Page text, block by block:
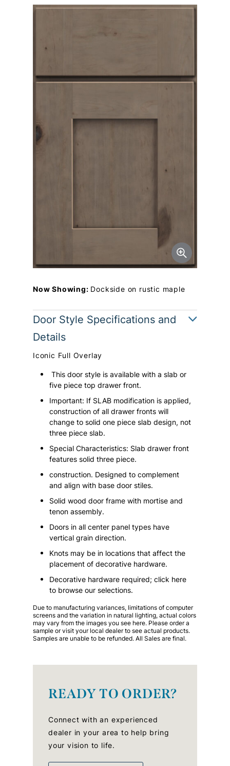
Now Showing: Dockside on rustic maple
Door Style Specifications and
Details
Iconic Full Overlay
This door style is available with a slab or
five piece top drawer front.
Important: If SLAB modification is applied,
construction of all drawer fronts will
change to solid one piece slab design, not
three piece slab.
Special Characteristics: Slab drawer front
features solid three piece.
construction. Designed to complement
and align with base door stiles.
Solid wood door frame with mortise and
tenon assembly.
Doors in all center panel types have
vertical grain direction.
Knots may be in locations that affect the
placement of decorative hardware.
Decorative hardware required; click here
to browse our selections.
Due to manufacturing variances, limitations of computer
screens and the variation in natural lighting, actual colors
may vary from the images you see here. Please order a
sample or visit your local dealer to see actual products.
Samples are unable to be refunded. All Sales are final.
READY TO ORDER?
Connect with an experienced
dealer in your area to help bring
your vision to life.